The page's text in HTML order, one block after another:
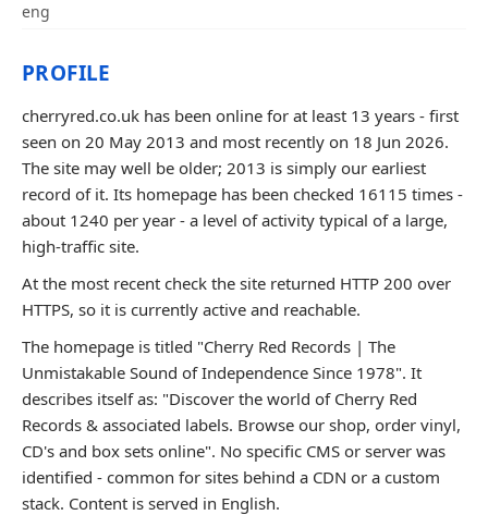
eng
PROFILE
cherryred.co.uk has been online for at least 13 years - first
seen on 20 May 2013 and most recently on 18 Jun 2026.
The site may well be older; 2013 is simply our earliest
record of it. Its homepage has been checked 16115 times -
about 1240 per year - a level of activity typical of a large,
high-traffic site.
At the most recent check the site returned HTTP 200 over
HTTPS, so it is currently active and reachable.
The homepage is titled "Cherry Red Records | The
Unmistakable Sound of Independence Since 1978". It
describes itself as: "Discover the world of Cherry Red
Records & associated labels. Browse our shop, order vinyl,
CD's and box sets online". No specific CMS or server was
identified - common for sites behind a CDN or a custom
stack. Content is served in English.